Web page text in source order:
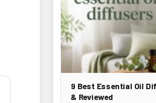
9 Best Essential Oil
& Reviewed